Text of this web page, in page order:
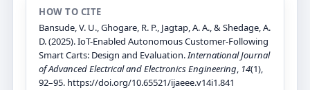
HOW TO CITE
Bansude, V. U., Ghogare, R. P., Jagtap, A. A., & Shedage, A.
D. (2025). IoT-Enabled Autonomous Customer-Following
Smart Carts: Design and Evaluation.International Journal
of Advanced Electrical and Electronics Engineering, 14(1),
92–95. https://doi.org/10.65521/ijaeee.v14i1.841